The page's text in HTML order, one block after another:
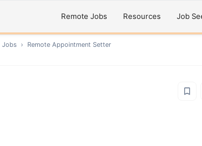
Remote Jobs Resources Job
Jobs › Remote Appointment Setter